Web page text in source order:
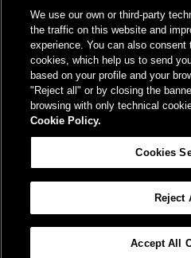
sustainably. We’re shortening the
growth of our country.
Piazza della Croce Rossa, 1 00161 -
We use our own or third-party
the traffic on this website and
experience. You can also
cookies, which help us to send
based on your profile and your
"Reject all" or by closing the
browsing with only technical
Cookie Policy.
Cookies
Reject
Accept All